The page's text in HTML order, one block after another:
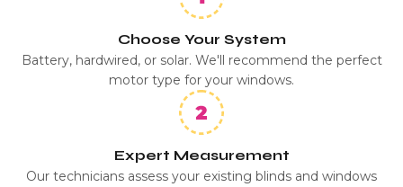
Choose Your System
Battery, hardwired, or solar. We'll recommend the perfect
motor type for your windows.
Expert Measurement
Our technicians assess your existing blinds and windows